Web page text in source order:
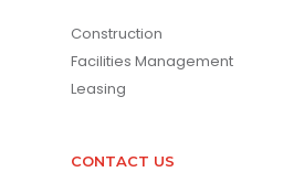
Construction
Facilities Management
Leasing
CONTACT US